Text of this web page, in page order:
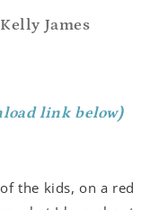
Kelly James
link below)
the kids, on a red